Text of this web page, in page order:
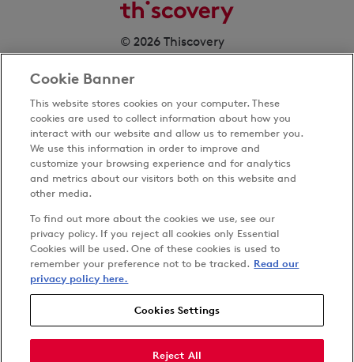
© 2026 Thiscovery
Privacy Policy
Accessibility
Carbon Reduction Plan
Anti-slavery Policy
Follow us on
Cookie Banner
This website stores cookies on your computer. These
cookies are used to collect information about how you
interact with our website and allow us to remember you.
We use this information in order to improve and
customize your browsing experience and for analytics
and metrics about our visitors both on this website and
other media.
To find out more about the cookies we use, see our
privacy policy. If you reject all cookies only Essential
Cookies will be used. One of these cookies is used to
remember your preference not to be tracked. Read our
privacy policy here.
Cookies Settings
Reject All